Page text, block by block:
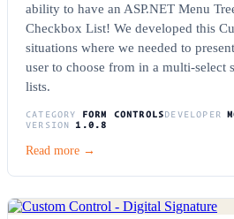
ability to have an ASP.NET Menu
Checkbox List! We developed this
situations where we needed to
user to choose from in a multi-select
lists.
CATEGORY FORM CONTROLSDEVELOPER
VERSION
1.0.8
Read more →